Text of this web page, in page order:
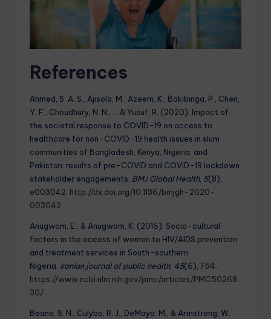
References
Ahmed, S. A. S., Ajisola, M., Azeem, K., Bakibinga, P., Chen,
Y. F., Choudhury, N. N., … & Yusuf, R. (2020). Impact of
the societal response to COVID-19 on access to
healthcare for non-COVID-19 health issues in slum
communities of Bangladesh, Kenya, Nigeria, and
Pakistan: results of pre-COVID and COVID-19 lockdown
stakeholder engagements. BMJ Global Health, 5(8),
e003042. http://dx.doi.org/10.1136/bmjgh-2020-
003042
Anugwom, E., & Anugwom, K. (2016). Socio-cultural
factors in the access of women to HIV/AIDS prevention
and treatment services in South-southern
Nigeria. Iranian journal of public health, 45(6), 754.
https://www.ncbi.nlm.nih.gov/pmc/articles/PMC50268
30/
Beane, S. N., Culyba, R. J., DeMayo, M., & Armstrong, W.